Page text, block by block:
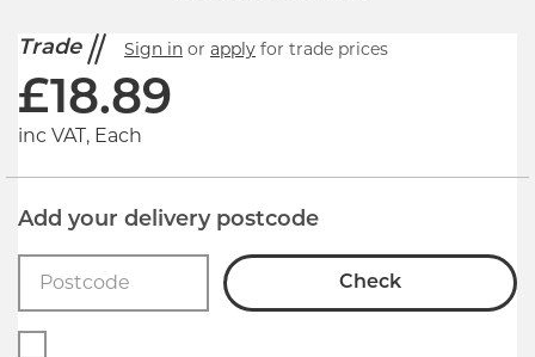
Trade Sign in or apply for trade prices
£18.89
inc VAT, Each
Add your delivery postcode
Check